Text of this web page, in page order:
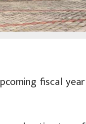
fiscal year